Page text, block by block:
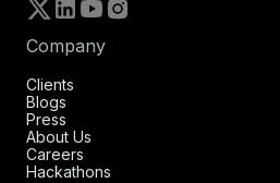
Company
Clients
Blogs
Press
About Us
Careers
Hackathons